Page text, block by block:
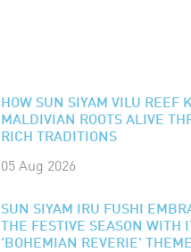
HOW SUN SIYAM VILU REEF
MALDIVIAN ROOTS ALIVE
RICH TRADITIONS
05 Aug 2026
SUN SIYAM IRU FUSHI
THE FESTIVE SEASON WITH
'BOHEMIAN REVERIE'